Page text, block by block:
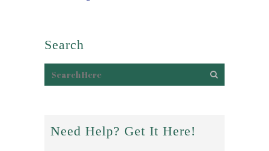
Search
Need Help? Get It Here!